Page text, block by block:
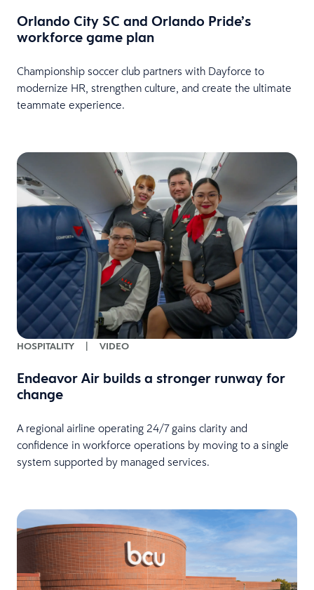
Orlando City SC and Orlando Pride’s
workforce game plan
Championship soccer club partners with Dayforce to
modernize HR, strengthen culture, and create the ultimate
teammate experience.
HOSPITALITY | VIDEO
Endeavor Air builds a stronger runway for
change
A regional airline operating 24/7 gains clarity and
confidence in workforce operations by moving to a single
system supported by managed services.